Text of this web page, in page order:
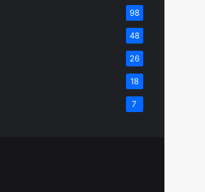
98
48
26
18
7